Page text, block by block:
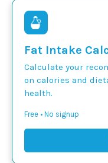
Fat Intake
Calculate your
on calories and
health.
Free • No signup